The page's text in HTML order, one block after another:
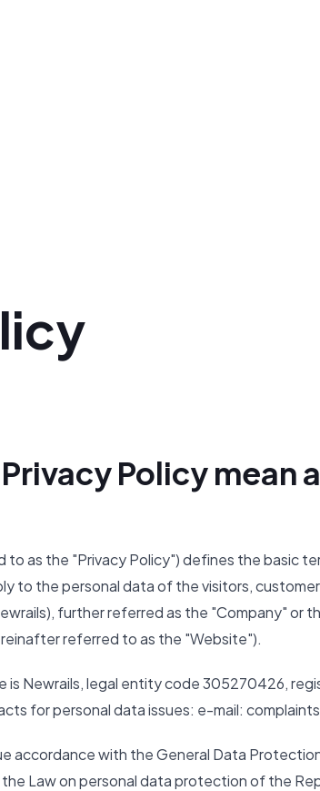
Policy mean
to as the "Privacy Policy") defines the basic
to the personal data of the visitors,
further referred as the "Company" or
referred to as the "Website").
is Newrails, legal entity code 305270426,
for personal data issues: e-mail:
accordance with the General Data
Law on personal data protection of the